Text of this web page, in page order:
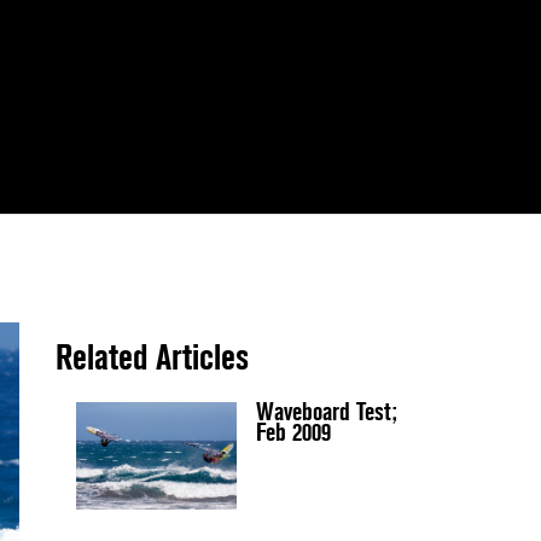
Related Articles
Waveboard Test;
Feb 2009